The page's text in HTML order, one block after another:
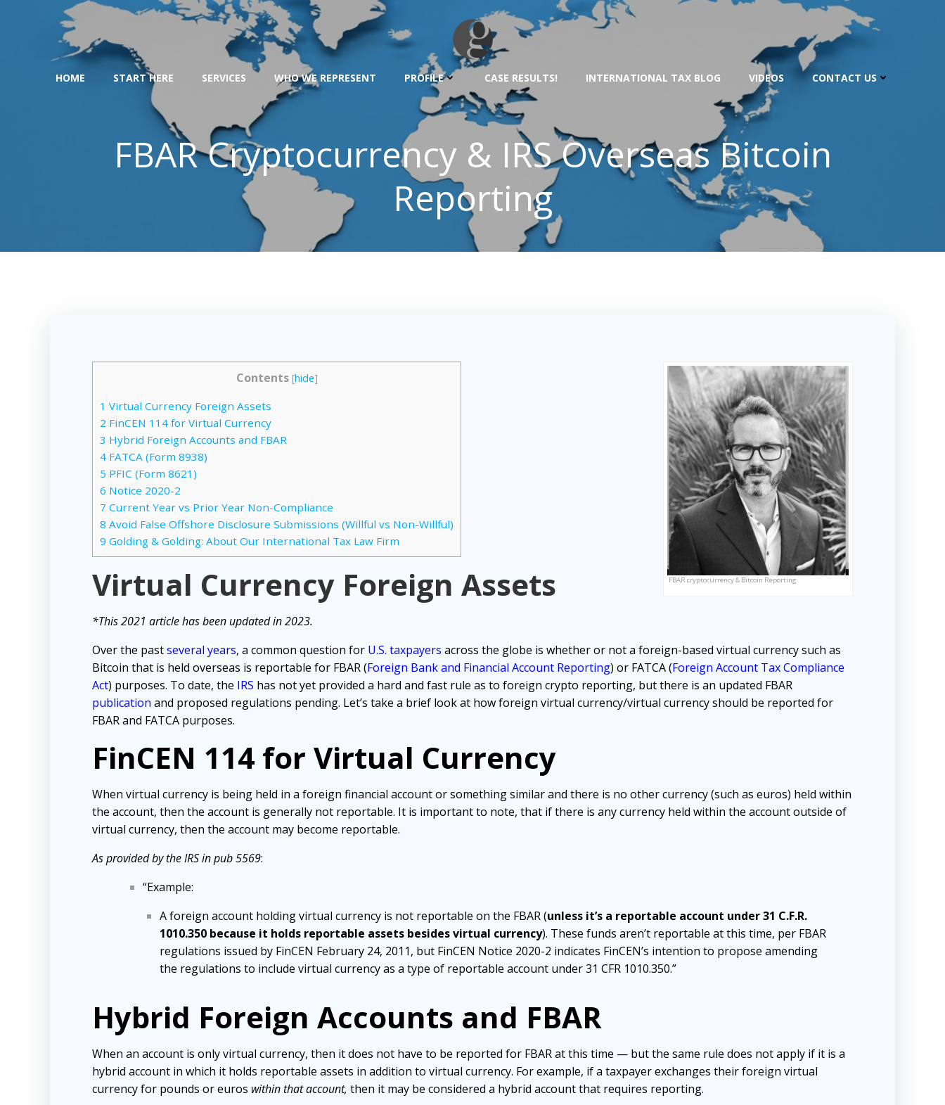
HOME START HERE SERVICES WHO WE REPRESENT PROFILE CASE RESULTS! INTERNATIONAL TAX BLOG VIDEOS CONTACT US
FBAR Cryptocurrency & IRS Overseas Bitcoin
Reporting
FBAR cryptocurrency & Bitcoin Reporting
Contents [hide]
1 Virtual Currency Foreign Assets
2 FinCEN 114 for Virtual Currency
3 Hybrid Foreign Accounts and FBAR
4 FATCA (Form 8938)
5 PFIC (Form 8621)
6 Notice 2020-2
7 Current Year vs Prior Year Non-Compliance
8 Avoid False Offshore Disclosure Submissions (Willful vs Non-Willful)
9 Golding & Golding: About Our International Tax Law Firm
Virtual Currency Foreign Assets
*This 2021 article has been updated in 2023.
Over the pastseveral years, a common question for U.S. taxpayers across the globe is whether or not a foreign-based virtual currency such as
Bitcoin that is held overseas is reportable for FBAR (Foreign Bank and Financial Account Reporting) or FATCA (Foreign Account Tax Compliance
Act) purposes. To date, the IRS has not yet provided a hard and fast rule as to foreign crypto reporting, but there is an updated FBAR
publication and proposed regulations pending. Let’s take a brief look at how foreign virtual currency/virtual currency should be reported for
FBAR and FATCA purposes.
FinCEN 114 for Virtual Currency
When virtual currency is being held in a foreign financial account or something similar and there is no other currency (such as euros) held within
the account, then the account is generally not reportable. It is important to note, that if there is any currency held within the account outside of
virtual currency, then the account may become reportable.
As provided by the IRS in pub 5569:
“Example:
A foreign account holding virtual currency is not reportable on the FBAR (unless it’s a reportable account under 31 C.F.R.
1010.350 because it holds reportable assets besides virtual currency). These funds aren’t reportable at this time, per FBAR
regulations issued by FinCEN February 24, 2011, but FinCEN Notice 2020-2 indicates FinCEN’s intention to propose amending
the regulations to include virtual currency as a type of reportable account under 31 CFR 1010.350.”
Hybrid Foreign Accounts and FBAR
When an account is only virtual currency, then it does not have to be reported for FBAR at this time — but the same rule does not apply if it is a
hybrid account in which it holds reportable assets in addition to virtual currency. For example, if a taxpayer exchanges their foreign virtual
currency for pounds or euros within that account, then it may be considered a hybrid account that requires reporting.